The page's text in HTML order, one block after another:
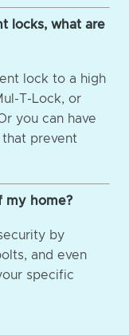
locks, what are
lock to a high
T-Lock, or
you can have
that prevent
my home?
by
and even
specific